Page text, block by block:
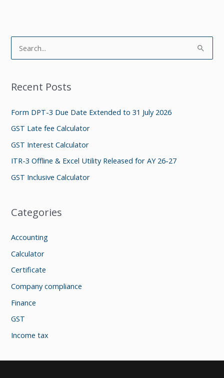
r
o
r
:
Recent Posts
Form DPT-3 Due Date Extended to 31 July 2026
GST Late fee Calculator
GST Interest Calculator
ITR-3 Offline & Excel Utility Released for AY 26-27
GST Inclusive Calculator
Categories
Accounting
Calculator
Certificate
Company compliance
Finance
GST
Income tax